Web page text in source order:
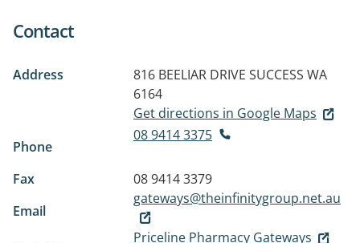
Contact
Address 816 BEELIAR DRIVE SUCCESS WA
6164
Get directions in Google Maps
Phone
08 9414 3375
Fax
08 9414 3379
Email
gateways@theinfinitygroup.net.au
Priceline Pharmacy Gateways